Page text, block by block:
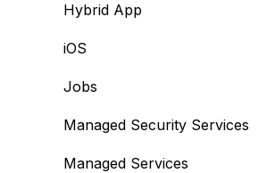
Hybrid App
iOS
Jobs
Managed Security Services
Managed Services